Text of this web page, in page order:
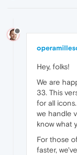
Hey, folks!
We are
33. This
for all
we handle
know what
For those
faster,